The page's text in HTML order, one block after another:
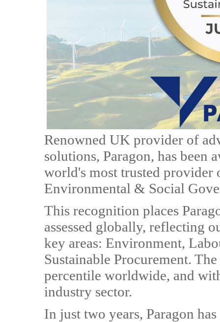
Renowned UK provider of
solutions, Paragon, has been
world's most trusted provider
Environmental & Social
This recognition places
assessed globally, reflecting
key areas: Environment,
Sustainable Procurement.
percentile worldwide, and
industry sector.
In just two years, Paragon